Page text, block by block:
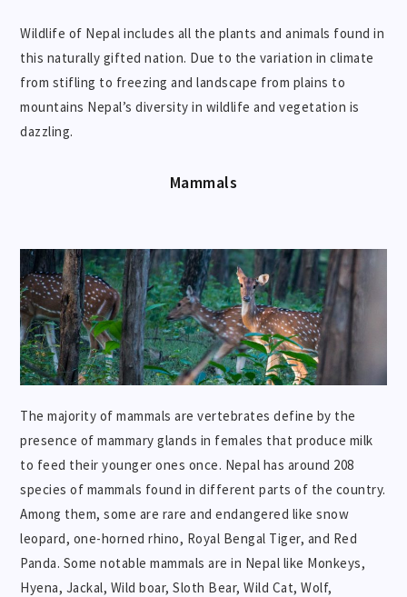
Wildlife of Nepal includes all the plants and animals found in
this naturally gifted nation. Due to the variation in climate
from stifling to freezing and landscape from plains to
mountains Nepal’s diversity in wildlife and vegetation is
dazzling.
Mammals
The majority of mammals are vertebrates define by the
presence of mammary glands in females that produce milk
to feed their younger ones once. Nepal has around 208
species of mammals found in different parts of the country.
Among them, some are rare and endangered like snow
leopard, one-horned rhino, Royal Bengal Tiger, and Red
Panda. Some notable mammals are in Nepal like Monkeys,
Hyena, Jackal, Wild boar, Sloth Bear, Wild Cat, Wolf,